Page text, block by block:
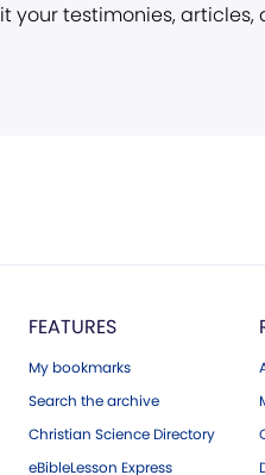
your testimonies, articles,
FEATURES
My bookmarks
Search the archive
Christian Science Directory
eBibleLesson Express